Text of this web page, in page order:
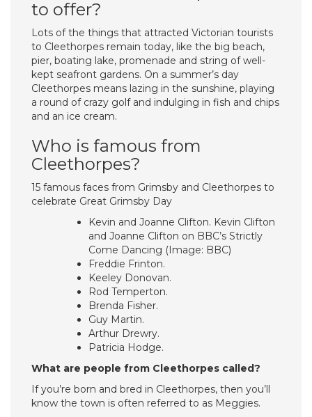
to offer?
Lots of the things that attracted Victorian tourists
to Cleethorpes remain today, like the big beach,
pier, boating lake, promenade and string of well-
kept seafront gardens. On a summer’s day
Cleethorpes means lazing in the sunshine, playing
a round of crazy golf and indulging in fish and chips
and an ice cream.
Who is famous from
Cleethorpes?
15 famous faces from Grimsby and Cleethorpes to
celebrate Great Grimsby Day
Kevin and Joanne Clifton. Kevin Clifton
and Joanne Clifton on BBC’s Strictly
Come Dancing (Image: BBC)
Freddie Frinton.
Keeley Donovan.
Rod Temperton.
Brenda Fisher.
Guy Martin.
Arthur Drewry.
Patricia Hodge.
What are people from Cleethorpes called?
If you’re born and bred in Cleethorpes, then you’ll
know the town is often referred to as Meggies.